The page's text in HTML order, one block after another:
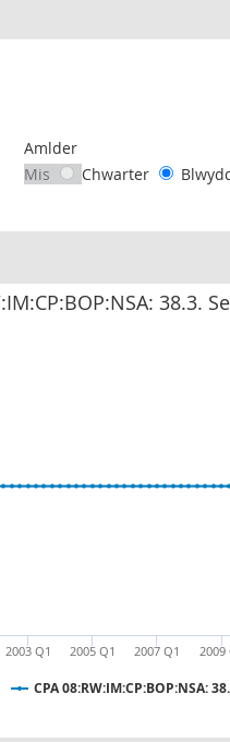
following chart of data.
Amlder
Mis
Chwarter
CPA 08:RW:IM:CP:BOP:NSA:
2003 Q1 2005 Q1 2007 Q1 2009